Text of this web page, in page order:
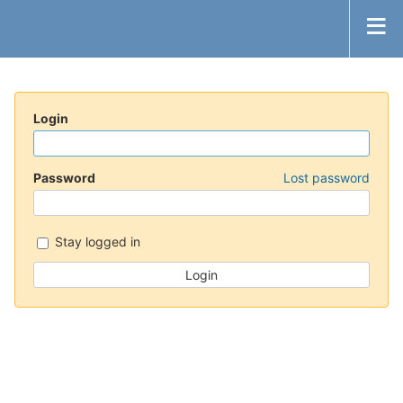
Login
Password Lost password
Stay logged in